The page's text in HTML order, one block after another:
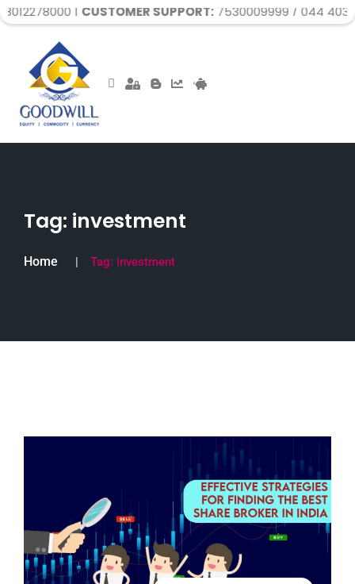
|CUSTOMER SUPPORT:7530009999 / 044 40329999 / 044
Tag: investment
Home Tag: investment